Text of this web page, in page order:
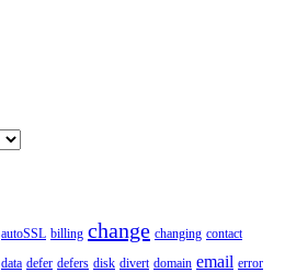
autoSSL billing change changing contact
data defer defers disk divert domain email error